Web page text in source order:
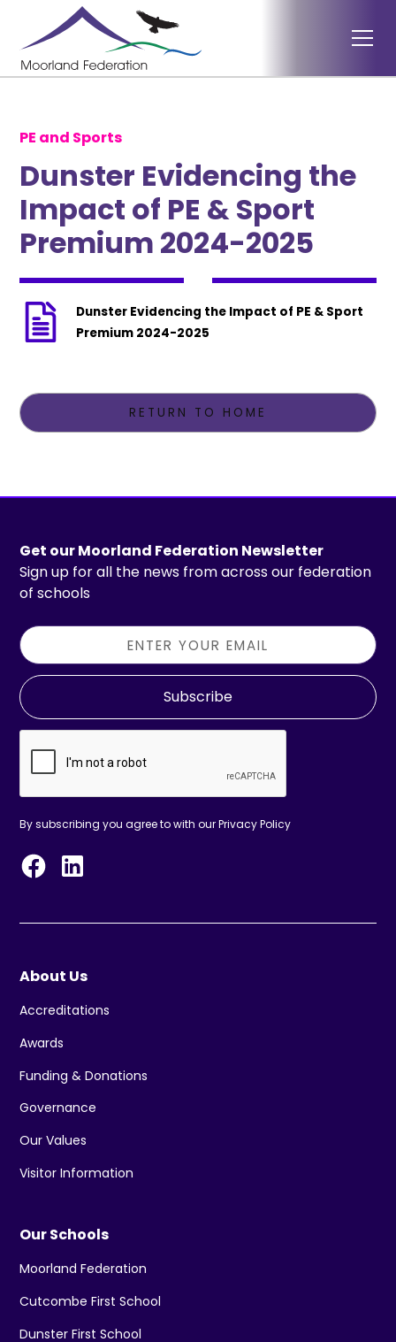
PE and Sports
Dunster Evidencing the
Impact of PE & Sport
Premium 2024-2025
Dunster Evidencing the Impact of PE & Sport
Premium 2024-2025
RETURN TO HOME
Get our Moorland Federation Newsletter
Sign up for all the news from across our federation
of schools
Subscribe
By subscribing you agree to with ourPrivacy Policy
About Us
Accreditations
Awards
Funding & Donations
Governance
Our Values
Visitor Information
Our Schools
Moorland Federation
Cutcombe First School
Dunster First School